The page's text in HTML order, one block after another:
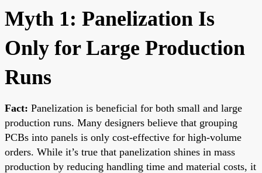
Myth 1: Panelization Is
Only for Large Production
Runs
Fact: Panelization is beneficial for both small and large
production runs. Many designers believe that grouping
PCBs into panels is only cost-effective for high-volume
orders. While it’s true that panelization shines in mass
production by reducing handling time and material costs, it